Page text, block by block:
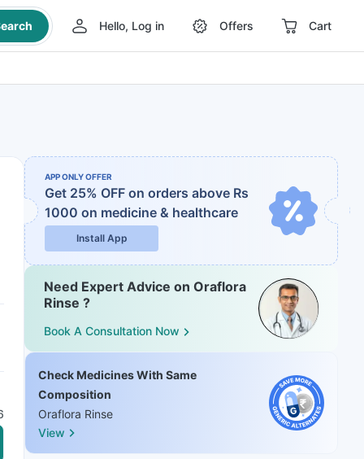
Hello, Log in Offers Cart
APP ONLY OFFER
Get 25% OFF on orders above Rs
1000 on medicine & healthcare
Install App
Need Expert Advice on Oraflora
Rinse ?
Book A Consultation Now
Check Medicines With Same
Composition
Oraflora Rinse
View